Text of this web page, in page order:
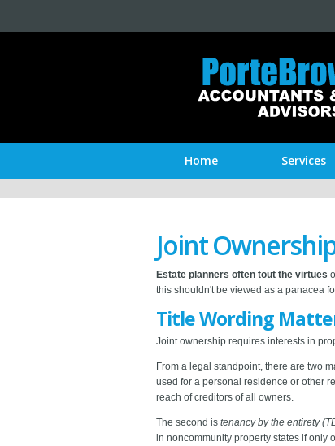
Home Services
Joint
Estate planners often tout the virtues
this shouldn't be viewed as a panacea
Title Wording
Joint ownership requires interests in
From a legal standpoint, there are two
used for a personal residence or other
reach of creditors of all owners.
The second is tenancy by the entirety
in noncommunity property states if only